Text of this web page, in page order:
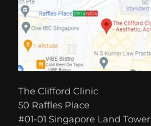
The Clifford Clinic
50 Raffles Place
#01-01 Singapore Land Tower